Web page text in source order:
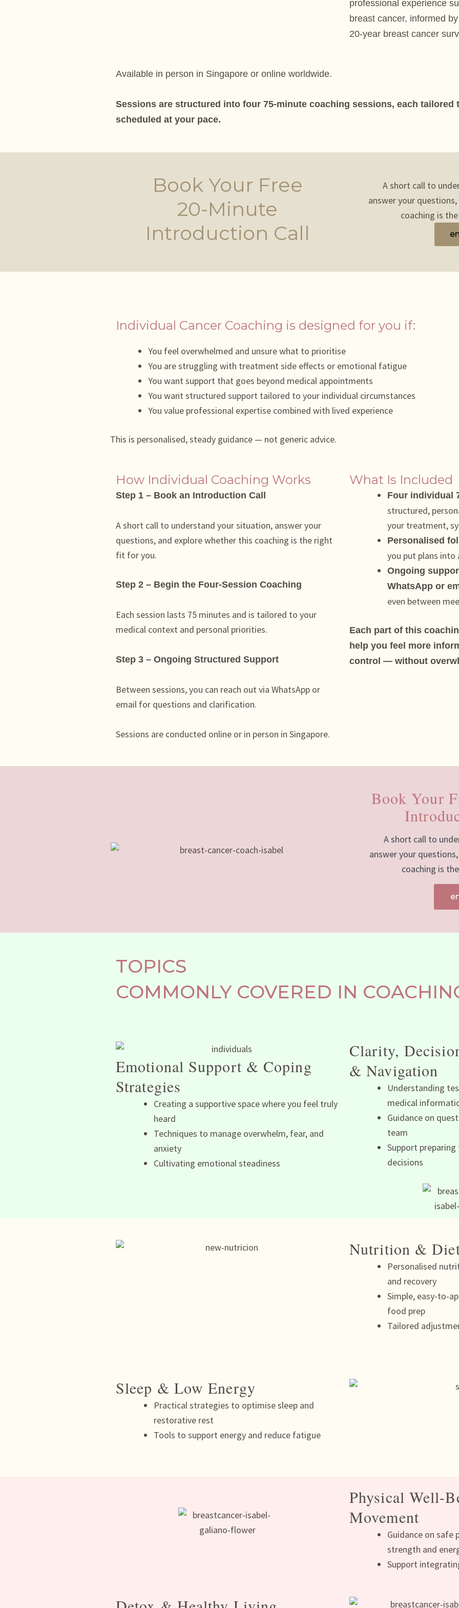
professional experience
breast cancer, informed
20-year breast cancer
Available in person in Singapore or online worldwide.
Sessions are structured into four 75-minute coaching sessions, each tailored
scheduled at your pace.
Book Your Free
20-Minute
Introduction Call
A short call to
answer your
coaching is
Individual Cancer Coaching is designed for you if:
You feel overwhelmed and unsure what to prioritise
You are struggling with treatment side effects or emotional fatigue
You want support that goes beyond medical appointments
You want structured support tailored to your individual circumstances
You value professional expertise combined with lived experience
This is personalised, steady guidance — not generic advice.
How Individual Coaching Works
Step 1 – Book an Introduction Call
A short call to understand your situation, answer your
questions, and explore whether this coaching is the right
fit for you.
Step 2 – Begin the Four-Session Coaching
Each session lasts 75 minutes and is tailored to your
medical context and personal priorities.
Step 3 – Ongoing Structured Support
Between sessions, you can reach out via WhatsApp or
email for questions and clarification.
Sessions are conducted online or in person in Singapore.
What Is Included
Four individual
structured,
your treatment,
Personalised
you put plans
Ongoing
WhatsApp or
even between
Each part of this
help you feel more
control — without
Book Your
A short call to
answer your
coaching is
TOPICS
COMMONLY COVERED IN
Emotional Support & Coping
Strategies
Creating a supportive space where you feel truly
heard
Techniques to manage overwhelm, fear, and
anxiety
Cultivating emotional steadiness
Clarity,
& Navigation
Understanding
medical
Guidance on
team
Support
decisions
Nutrition &
Personalised
and recovery
Simple, easy-to-
food prep
Tailored
Sleep & Low Energy
Practical strategies to optimise sleep and
restorative rest
Tools to support energy and reduce fatigue
Physical Well-
Movement
Guidance on
strength and
Support